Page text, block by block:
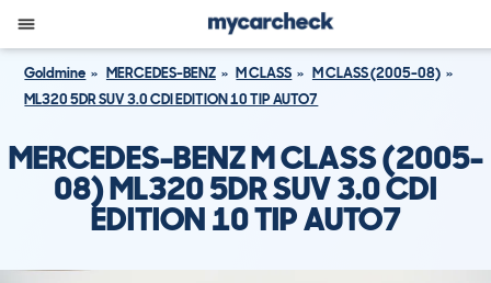
Goldmine MERCEDES-BENZ M CLASS
M CLASS (2005-08)
ML320 5DR SUV 3.0 CDI EDITION 10 TIP AUTO7
MERCEDES-BENZ M CLASS (2005-
08) ML320 5DR SUV 3.0 CDI
EDITION 10 TIP AUTO7